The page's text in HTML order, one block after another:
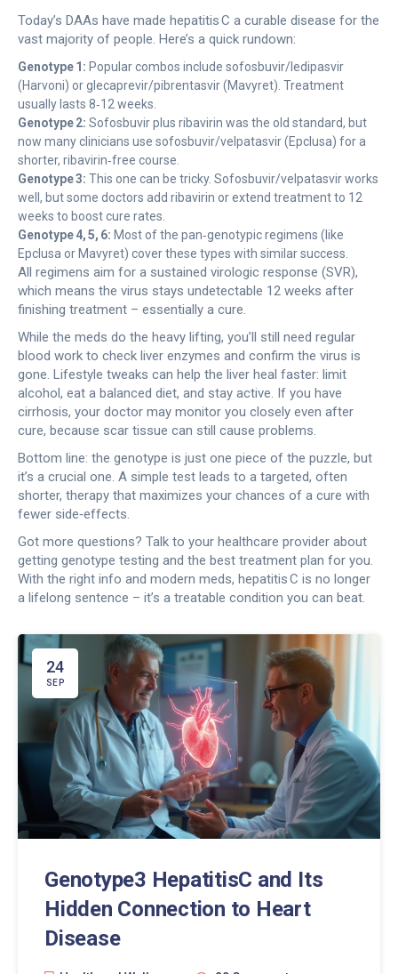
Today’s DAAs have made hepatitis C a curable disease for the
vast majority of people. Here’s a quick rundown:
Genotype 1: Popular combos include sofosbuvir/ledipasvir
(Harvoni) or glecaprevir/pibrentasvir (Mavyret). Treatment
usually lasts 8‑12 weeks.
Genotype 2: Sofosbuvir plus ribavirin was the old standard, but
now many clinicians use sofosbuvir/velpatasvir (Epclusa) for a
shorter, ribavirin‑free course.
Genotype 3: This one can be tricky. Sofosbuvir/velpatasvir works
well, but some doctors add ribavirin or extend treatment to 12
weeks to boost cure rates.
Genotype 4, 5, 6: Most of the pan‑genotypic regimens (like
Epclusa or Mavyret) cover these types with similar success.
All regimens aim for a sustained virologic response (SVR),
which means the virus stays undetectable 12 weeks after
finishing treatment – essentially a cure.
While the meds do the heavy lifting, you’ll still need regular
blood work to check liver enzymes and confirm the virus is
gone. Lifestyle tweaks can help the liver heal faster: limit
alcohol, eat a balanced diet, and stay active. If you have
cirrhosis, your doctor may monitor you closely even after
cure, because scar tissue can still cause problems.
Bottom line: the genotype is just one piece of the puzzle, but
it’s a crucial one. A simple test leads to a targeted, often
shorter, therapy that maximizes your chances of a cure with
fewer side‑effects.
Got more questions? Talk to your healthcare provider about
getting genotype testing and the best treatment plan for you.
With the right info and modern meds, hepatitis C is no longer
a lifelong sentence – it’s a treatable condition you can beat.
24
SEP
Genotype3 HepatitisC and Its
Hidden Connection to Heart
Disease